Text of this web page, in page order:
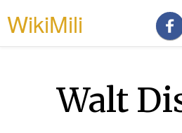
WikiMili
Walt